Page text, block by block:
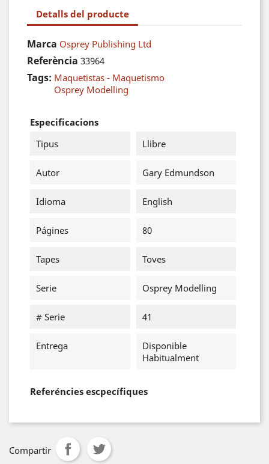
Detalls del producte
Marca Osprey Publishing Ltd
Referència 33964
Tags: Maquetistas - Maquetismo
Osprey Modelling
Especificacions
Tipus
Llibre
Autor Gary Edmundson
Idioma English
Págines 80
Tapes Toves
Serie Osprey Modelling
# Serie 41
Entrega
Disponible
Habitualment
Referéncies escpecífiques
Compartir